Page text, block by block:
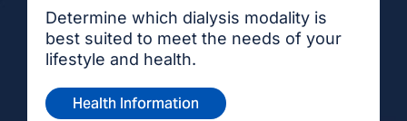
Determine which dialysis modality is
best suited to meet the needs of your
lifestyle and health.
Health Information